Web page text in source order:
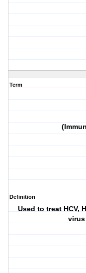
Term
Definition
Used to treat HCV,
virus